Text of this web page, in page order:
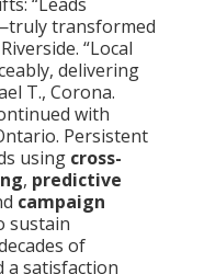
transformed
“Local
delivering
T., Corona.
with
Persistent
using cross-
, predictive
campaign
sustain
of
a satisfaction